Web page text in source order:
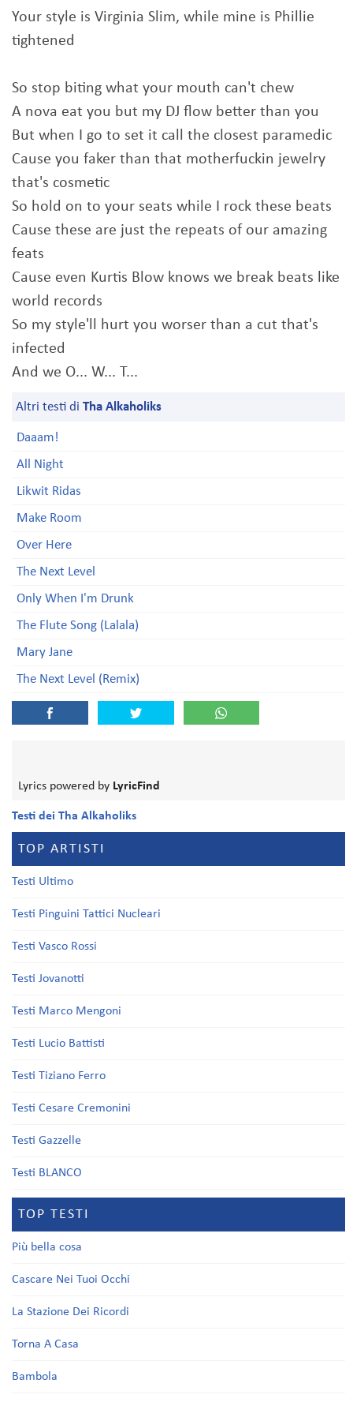
Your style is Virginia Slim, while mine is Phillie
tightened
So stop biting what your mouth can't chew
A nova eat you but my DJ flow better than you
But when I go to set it call the closest paramedic
Cause you faker than that motherfuckin jewelry
that's cosmetic
So hold on to your seats while I rock these beats
Cause these are just the repeats of our amazing
feats
Cause even Kurtis Blow knows we break beats like
world records
So my style'll hurt you worser than a cut that's
infected
And we O... W... T...
Altri testi di Tha Alkaholiks
Daaam!
All Night
Likwit Ridas
Make Room
Over Here
The Next Level
Only When I'm Drunk
The Flute Song (Lalala)
Mary Jane
The Next Level (Remix)
Lyrics powered by LyricFind
Testi dei Tha Alkaholiks
TOP ARTISTI
Testi Ultimo
Testi Pinguini Tattici Nucleari
Testi Vasco Rossi
Testi Jovanotti
Testi Marco Mengoni
Testi Lucio Battisti
Testi Tiziano Ferro
Testi Cesare Cremonini
Testi Gazzelle
Testi BLANCO
TOP TESTI
Più bella cosa
Cascare Nei Tuoi Occhi
La Stazione Dei Ricordi
Torna A Casa
Bambola